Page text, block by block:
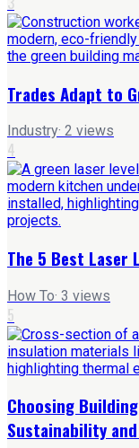
Trades Adapt to
Industry· 2 views
4
The 5 Best Laser
How To· 3 views
5
Choosing
Sustainability and